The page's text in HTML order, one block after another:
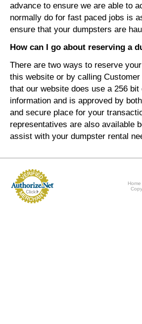
advance to ensure we are able to
normally do for fast paced jobs is
ensure that your dumpsters are
How can I go about reserving a
There are two ways to reserve
this website or by calling
that our website does use a 256
information and is approved by
and secure place for your
representatives are also available
assist with your dumpster rental
Home